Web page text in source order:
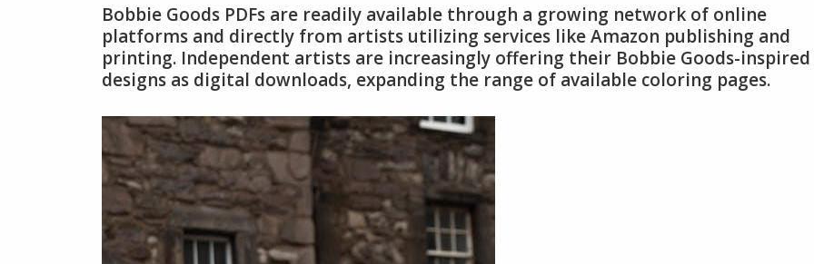
Bobbie Goods PDFs are readily available through a growing network of online
platforms and directly from artists utilizing services like Amazon publishing and
printing. Independent artists are increasingly offering their Bobbie Goods-inspired
designs as digital downloads, expanding the range of available coloring pages.